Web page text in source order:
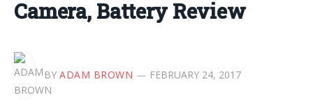
Camera, Battery Review
BY ADAM BROWN FEBRUARY 24, 2017